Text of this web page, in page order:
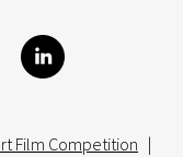
Film Competition |